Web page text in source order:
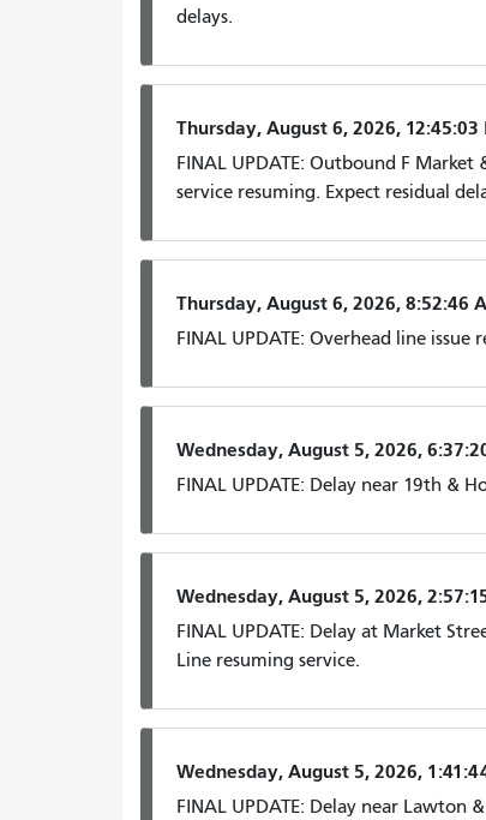
delays.
Thursday, August 6, 2026, 12:45:03
FINAL UPDATE: Outbound F
service resuming. Expect residual
Thursday, August 6, 2026, 8:52:46
FINAL UPDATE: Overhead line
Wednesday, August 5, 2026,
FINAL UPDATE: Delay near 19th &
Wednesday, August 5, 2026,
FINAL UPDATE: Delay at Market
Line resuming service.
Wednesday, August 5, 2026,
FINAL UPDATE: Delay near Lawton